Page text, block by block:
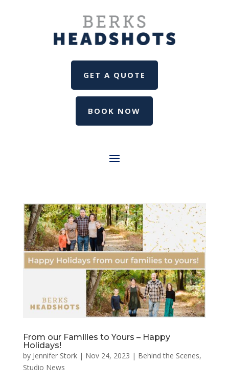
GET A QUOTE
BOOK NOW
From our Families to Yours – Happy
Holidays!
by Jennifer Stork| Nov 24, 2023 | Behind the Scenes,
Studio News